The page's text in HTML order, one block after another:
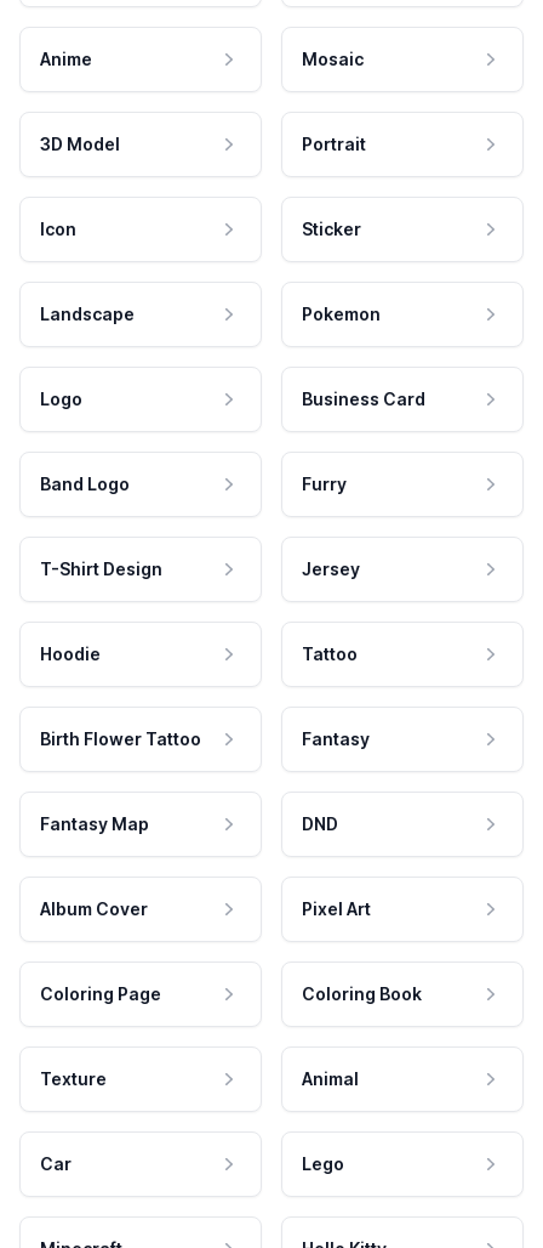
Anime Mosaic
3D Model Portrait
Icon Sticker
Landscape Pokemon
Logo Business Card
Band Logo Furry
T-Shirt Design Jersey
Hoodie Tattoo
Birth Flower Tattoo Fantasy
Fantasy Map DND
Album Cover Pixel Art
Coloring Page Coloring Book
Texture Animal
Car Lego